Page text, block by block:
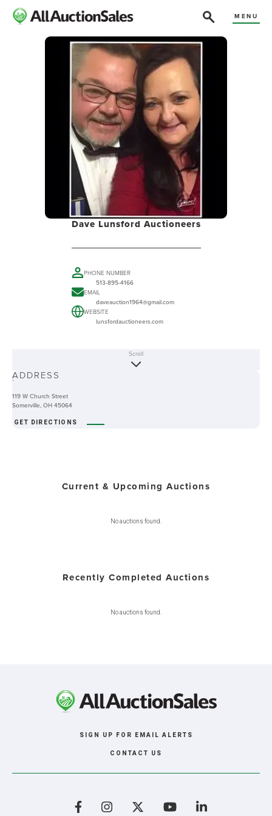
MENU
Dave Lunsford Auctioneers
PHONE NUMBER
513-895-4166
EMAIL
daveauction1964@gmail.com
WEBSITE
lunsfordauctioneers.com
-
Scroll
ADDRESS
119 W Church Street
Somerville, OH 45064
GET DIRECTIONS
Current & Upcoming Auctions
No auctions found.
Recently Completed Auctions
No auctions found.
SIGN UP FOR EMAIL ALERTS
CONTACT US